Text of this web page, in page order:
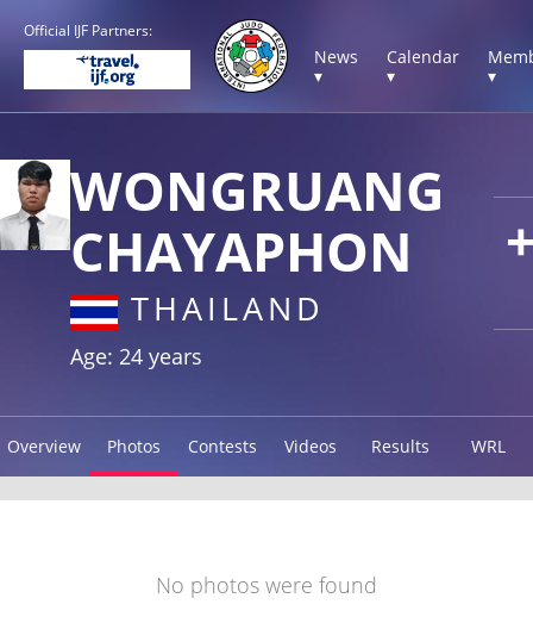
Official IJF Partners:
News
▾
Calendar
▾
▾
WONGRUANG
CHAYAPHON
THAILAND
Age: 24 years
Overview Photos Contests Videos Results WRL
No photos were found